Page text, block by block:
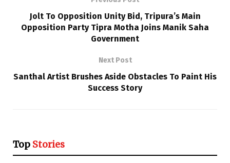
Jolt To Opposition Unity Bid, Tripura’s Main
Opposition Party Tipra Motha Joins Manik Saha
Government
Next Post
Santhal Artist Brushes Aside Obstacles To Paint His
Success Story
Top Stories